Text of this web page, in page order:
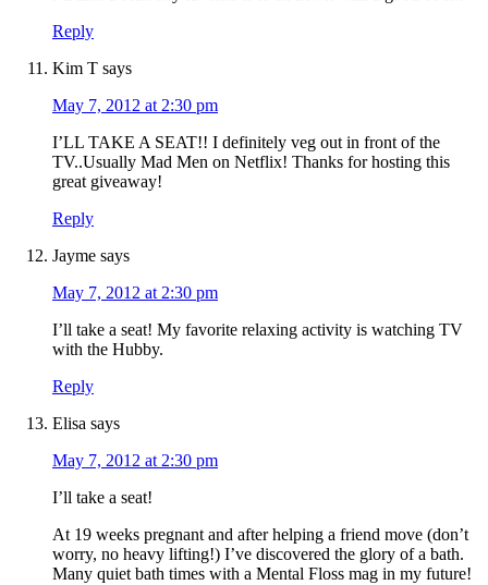
Reply
Kim T says
May 7, 2012 at 2:30 pm
I’LL TAKE A SEAT!! I definitely veg out in front of the
TV..Usually Mad Men on Netflix! Thanks for hosting this
great giveaway!
Reply
Jayme says
May 7, 2012 at 2:30 pm
I’ll take a seat! My favorite relaxing activity is watching TV
with the Hubby.
Reply
Elisa says
May 7, 2012 at 2:30 pm
I’ll take a seat!
At 19 weeks pregnant and after helping a friend move (don’t
worry, no heavy lifting!) I’ve discovered the glory of a bath.
Many quiet bath times with a Mental Floss mag in my future!